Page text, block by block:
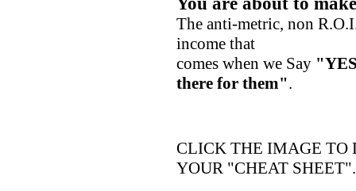
The anti-metric, non
income that
comes when we Say
there for them".
CLICK THE IMAGE TO
YOUR "CHEAT SHEET".